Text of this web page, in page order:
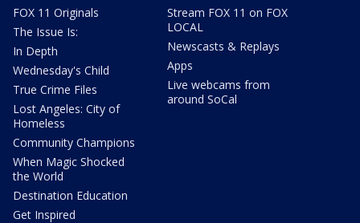
FOX 11 Originals
The Issue Is:
In Depth
Wednesday's Child
True Crime Files
Lost Angeles: City of
Homeless
Community Champions
When Magic Shocked
the World
Destination Education
Get Inspired
Stream FOX 11 on FOX
LOCAL
Newscasts & Replays
Apps
Live webcams from
around SoCal